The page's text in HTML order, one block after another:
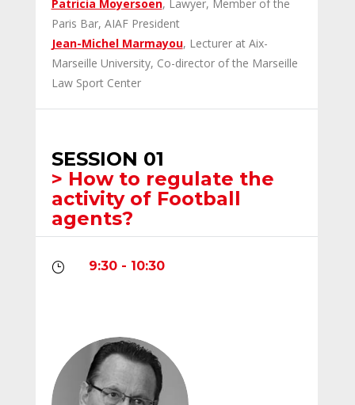
Patricia Moyersoen, Lawyer, Member of the
Paris Bar, AIAF President
Jean-Michel Marmayou, Lecturer at Aix-
Marseille University, Co-director of the Marseille
Law Sport Center
SESSION 01
> How to regulate the
activity of Football
agents?
} 9:30 - 10:30